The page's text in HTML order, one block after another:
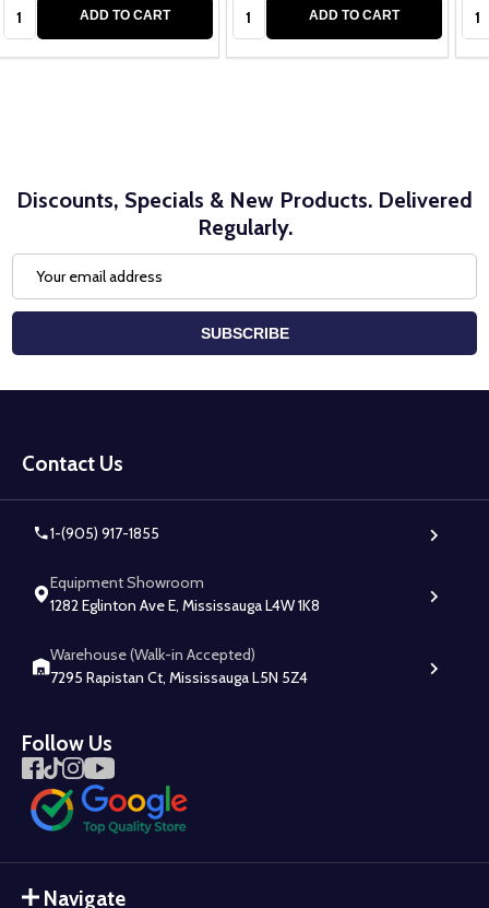
ADD TO CART ADD TO CART
Discounts, Specials & New Products. Delivered
Regularly.
Address
SUBSCRIBE
Start
Contact Us
1-(905) 917-1855
Equipment Showroom
1282 Eglinton Ave E, Mississauga L4W 1K8
Warehouse (Walk-in Accepted)
7295 Rapistan Ct, Mississauga L5N 5Z4
Follow Us
Navigate